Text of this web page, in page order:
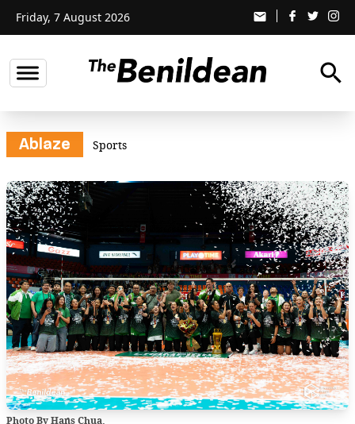
Friday, 7 August 2026 email
search
Ablaze Sports
Photo By Hans Chua.